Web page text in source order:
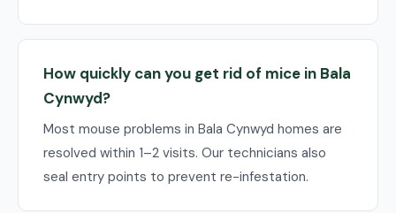
How quickly can you get rid of mice in Bala
Cynwyd?
Most mouse problems in Bala Cynwyd homes are
resolved within 1–2 visits. Our technicians also
seal entry points to prevent re-infestation.